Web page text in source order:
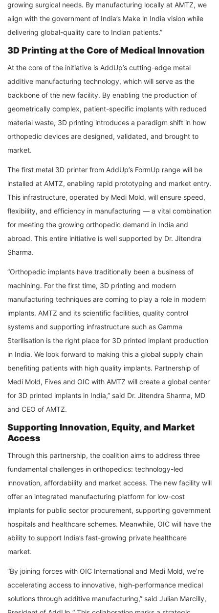
growing surgical needs. By manufacturing locally at AMTZ, we
align with the government of India’s Make in India vision while
delivering global-quality care to Indian patients.”
3D Printing at the Core of Medical Innovation
At the core of the initiative is AddUp’s cutting-edge metal
additive manufacturing technology, which will serve as the
backbone of the new facility. By enabling the production of
geometrically complex, patient-specific implants with reduced
material waste, 3D printing introduces a paradigm shift in how
orthopedic devices are designed, validated, and brought to
market.
The first metal 3D printer from AddUp’s FormUp range will be
installed at AMTZ, enabling rapid prototyping and market entry.
This infrastructure, operated by Medi Mold, will ensure speed,
flexibility, and efficiency in manufacturing — a vital combination
for meeting the growing orthopedic demand in India and
abroad. This entire initiative is well supported by Dr. Jitendra
Sharma.
“Orthopedic implants have traditionally been a business of
machining. For the first time, 3D printing and modern
manufacturing techniques are coming to play a role in modern
implants. AMTZ and its scientific facilities, quality control
systems and supporting infrastructure such as Gamma
Sterilisation is the right place for 3D printed implant production
in India. We look forward to making this a global supply chain
benefiting patients with high quality implants. Partnership of
Medi Mold, Fives and OIC with AMTZ will create a global center
for 3D printed implants in India,” said Dr. Jitendra Sharma, MD
and CEO of AMTZ.
Supporting Innovation, Equity, and Market
Access
Through this partnership, the coalition aims to address three
fundamental challenges in orthopedics: technology-led
innovation, affordability and market access. The new facility will
offer an integrated manufacturing platform for low-cost
implants for public sector procurement, supporting government
hospitals and healthcare schemes. Meanwhile, OIC will have the
ability to support India’s fast-growing private healthcare
market.
“By joining forces with OIC International and Medi Mold, we’re
accelerating access to innovative, high-performance medical
solutions through additive manufacturing,” said Julian Marcilly,